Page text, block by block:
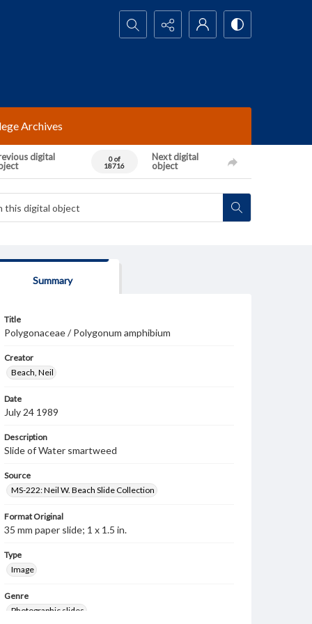
Search...
Archives
digital
0 of
18716
Next digital
object
Summary
Title
Polygonaceae / Polygonum amphibium
Creator
Beach, Neil
Date
July 24 1989
Description
Slide of Water smartweed
Source
MS-222: Neil W. Beach Slide Collection
Format Original
35 mm paper slide; 1 x 1.5 in.
Type
Image
Genre
Photographic slides